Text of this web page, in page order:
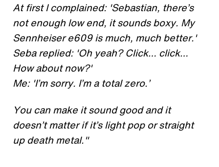
At first I complained: 'Sebastian, there’s
not enough low end, it sounds boxy. My
Sennheiser e609 is much, much better.'
Seba replied: 'Oh yeah? Click… click…
How about now?'
Me: 'I’m sorry. I’m a total zero.’
You can make it sound good and it
doesn’t matter if it’s light pop or straight
up death metal."